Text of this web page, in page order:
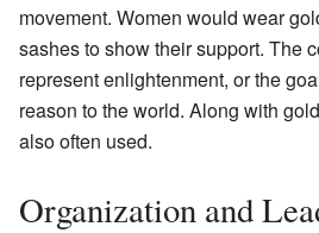
movement. Women would wear
sashes to show their support. The
represent enlightenment, or the
reason to the world. Along with
also often used.
Organization and